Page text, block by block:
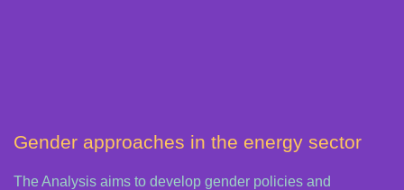
Gender approaches in the energy sector
The Analysis aims to develop gender policies and